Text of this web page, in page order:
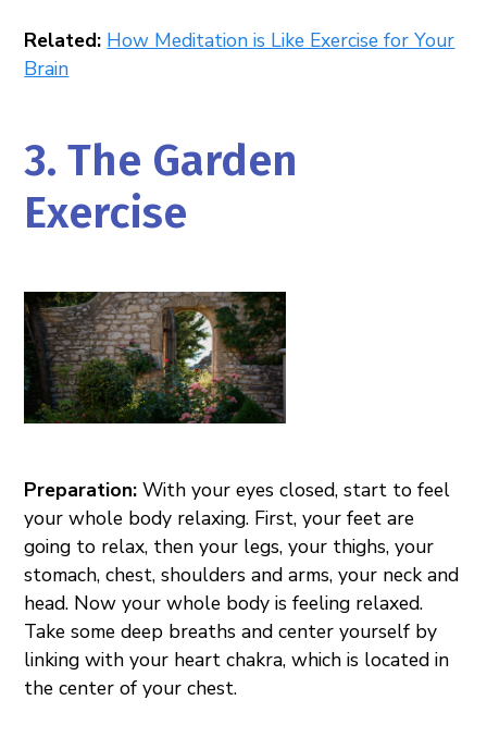
Related: How Meditation is Like Exercise for Your
Brain
3. The Garden
Exercise
Preparation:With your eyes closed, start to feel
your whole body relaxing. First, your feet are
going to relax, then your legs, your thighs, your
stomach, chest, shoulders and arms, your neck and
head. Now your whole body is feeling relaxed.
Take some deep breaths and center yourself by
linking with your heart chakra, which is located in
the center of your chest.